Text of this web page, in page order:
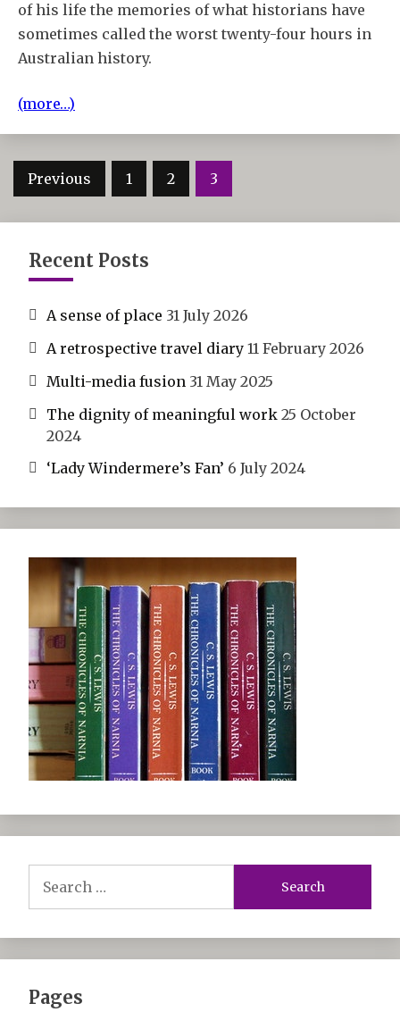
of his life the memories of what historians have
sometimes called the worst twenty-four hours in
Australian history.
(more…)
Posts
Previous 1 2 3
Recent Posts
A sense of place 31 July 2026
A retrospective travel diary 11 February 2026
Multi-media fusion 31 May 2025
The dignity of meaningful work 25 October
2024
‘Lady Windermere’s Fan’ 6 July 2024
for:
Pages